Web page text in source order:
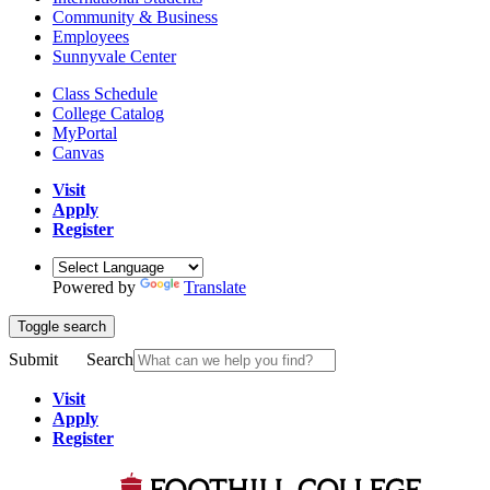
Community & Business
Employees
Sunnyvale Center
Class Schedule
College Catalog
MyPortal
Canvas
Visit
Apply
Register
Powered by Translate
Toggle search
Submit Search
Visit
Apply
Register